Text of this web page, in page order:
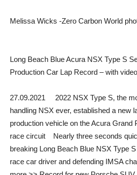
Melissa Wicks -Zero Carbon World
Long Beach Blue Acura NSX Type S
Production Car Lap Record – with video
27.09.2021 2022 NSX Type S, the
handling NSX ever, established a new
production vehicle on the Acura Grand
race circuit Nearly three seconds
breaking Long Beach Blue NSX Type
race car driver and defending IMSA